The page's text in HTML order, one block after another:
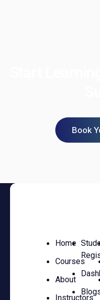
Book
Home
Courses
About
Instructors